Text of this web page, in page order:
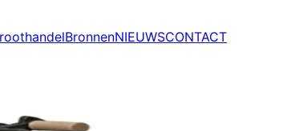
BronnenNIEUWSCONTACT